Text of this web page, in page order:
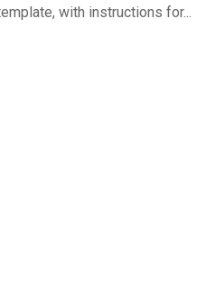
with instructions for...